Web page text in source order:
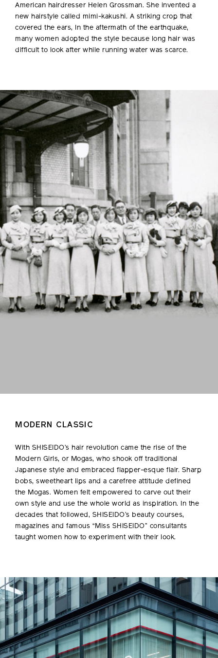
American hairdresser Helen Grossman. She invented a
new hairstyle called mimi-kakushi. A striking crop that
covered the ears, In the aftermath of the earthquake,
many women adopted the style because long hair was
difficult to look after while running water was scarce.
MODERN CLASSIC
With SHISEIDO’s hair revolution came the rise of the
Modern Girls, or Mogas, who shook off traditional
Japanese style and embraced flapper-esque flair. Sharp
bobs, sweetheart lips and a carefree attitude defined
the Mogas. Women felt empowered to carve out their
own style and use the whole world as inspiration. In the
decades that followed, SHISEIDO’s beauty courses,
magazines and famous “Miss SHISEIDO” consultants
taught women how to experiment with their look.